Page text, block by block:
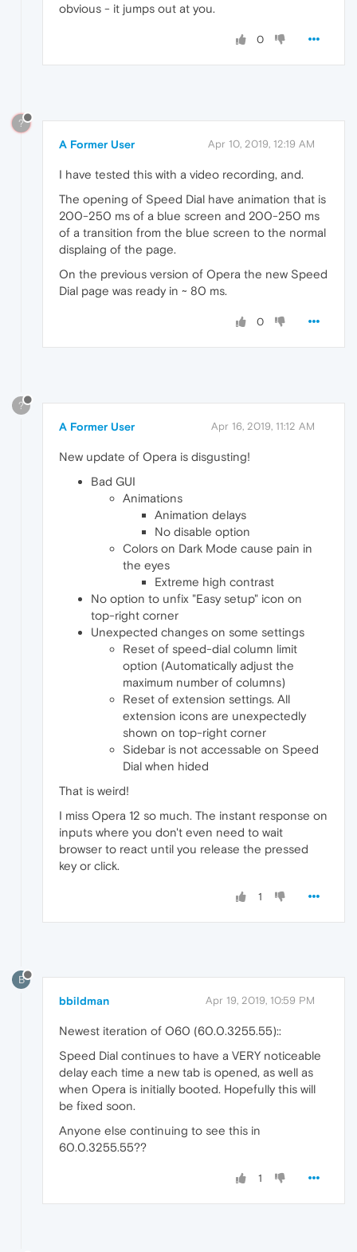
obvious - it jumps out at you.
0
?
A Former User Apr 10, 2019, 12:19 AM
I have tested this with a video recording, and.
The opening of Speed Dial have animation that is
200-250 ms of a blue screen and 200-250 ms
of a transition from the blue screen to the normal
displaing of the page.
On the previous version of Opera the new Speed
Dial page was ready in ~ 80 ms.
0
?
A Former User Apr 16, 2019, 11:12 AM
New update of Opera is disgusting!
Bad GUI
Animations
Animation delays
No disable option
Colors on Dark Mode cause pain in
the eyes
Extreme high contrast
No option to unfix "Easy setup" icon on
top-right corner
Unexpected changes on some settings
Reset of speed-dial column limit
option (Automatically adjust the
maximum number of columns)
Reset of extension settings. All
extension icons are unexpectedly
shown on top-right corner
Sidebar is not accessable on Speed
Dial when hided
That is weird!
I miss Opera 12 so much. The instant response on
inputs where you don't even need to wait
browser to react until you release the pressed
key or click.
1
B
bbildman Apr 19, 2019, 10:59 PM
Newest iteration of O60 (60.0.3255.55)::
Speed Dial continues to have a VERY noticeable
delay each time a new tab is opened, as well as
when Opera is initially booted. Hopefully this will
be fixed soon.
Anyone else continuing to see this in
60.0.3255.55??
1